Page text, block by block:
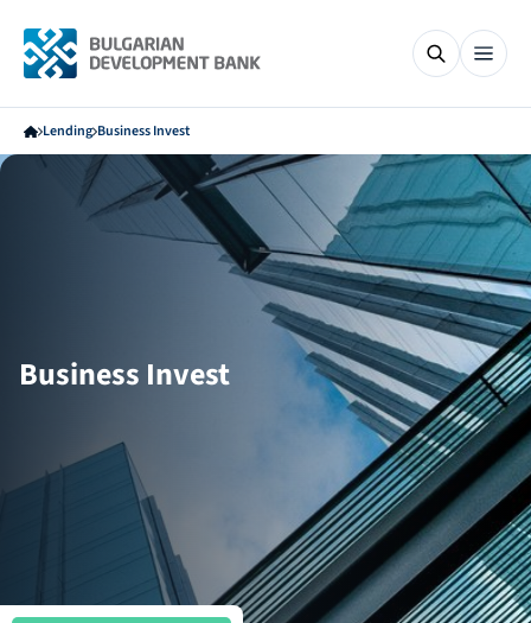
Lending Business Invest
Business Invest